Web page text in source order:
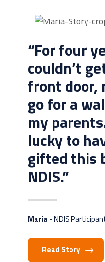
“For four
couldn’t
front door,
go for a
my
lucky to
gifted this
NDIS.”
Maria - NDIS
Read Story